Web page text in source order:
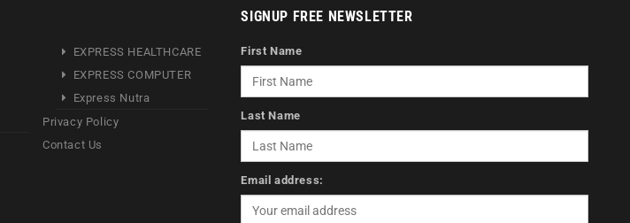
EXPRESS HEALTHCARE
EXPRESS COMPUTER
Express Nutra
Privacy Policy
Contact Us
SIGNUP FREE NEWSLETTER
First Name
Last Name
Email address: